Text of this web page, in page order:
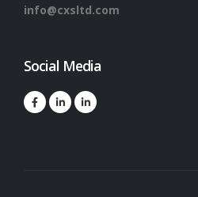
info@cxsltd.com
Social Media